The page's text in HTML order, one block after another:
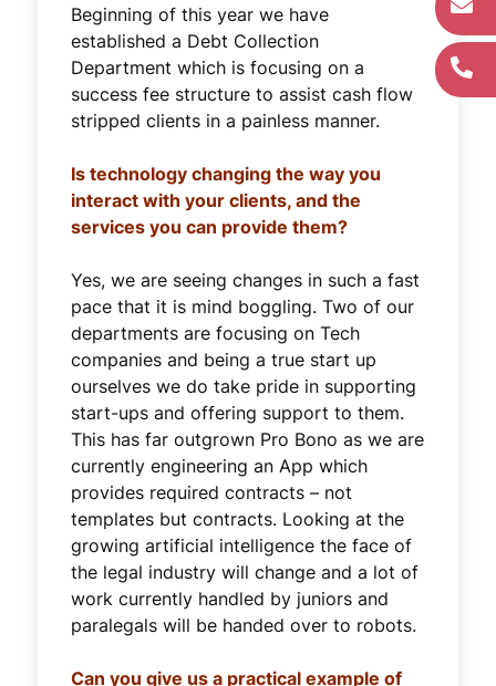
Beginning of this year we have
established a Debt Collection
Department which is focusing on a
success fee structure to assist cash flow
stripped clients in a painless manner.
Is technology changing the way you
interact with your clients, and the
services you can provide them?
Yes, we are seeing changes in such a fast
pace that it is mind boggling. Two of our
departments are focusing on Tech
companies and being a true start up
ourselves we do take pride in supporting
start-ups and offering support to them.
This has far outgrown Pro Bono as we are
currently engineering an App which
provides required contracts – not
templates but contracts. Looking at the
growing artificial intelligence the face of
the legal industry will change and a lot of
work currently handled by juniors and
paralegals will be handed over to robots.
Can you give us a practical example of